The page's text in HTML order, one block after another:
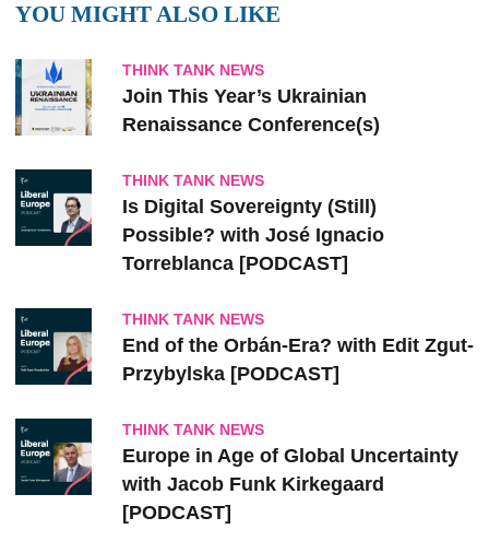
YOU MIGHT ALSO LIKE
THINK TANK NEWS
Join This Year’s Ukrainian
Renaissance Conference(s)
THINK TANK NEWS
Is Digital Sovereignty (Still)
Possible? with José Ignacio
Torreblanca [PODCAST]
THINK TANK NEWS
End of the Orbán-Era? with Edit Zgut-
Przybylska [PODCAST]
THINK TANK NEWS
Europe in Age of Global Uncertainty
with Jacob Funk Kirkegaard
[PODCAST]